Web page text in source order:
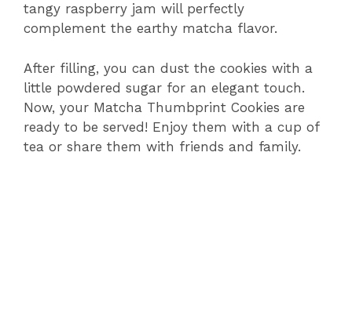
tangy raspberry jam will perfectly
complement the earthy matcha flavor.
After filling, you can dust the cookies with a
little powdered sugar for an elegant touch.
Now, your Matcha Thumbprint Cookies are
ready to be served! Enjoy them with a cup of
tea or share them with friends and family.